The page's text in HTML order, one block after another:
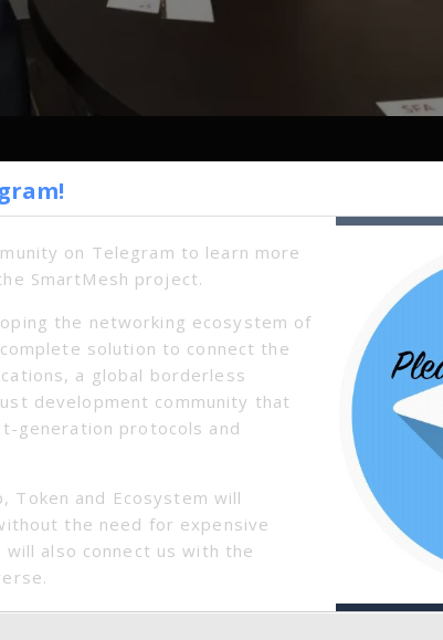
on Telegram to learn more
SmartMesh project.
the networking ecosystem of
solution to connect the
a global borderless
development community that
generation protocols and
Token and Ecosystem will
the need for expensive
also connect us with the